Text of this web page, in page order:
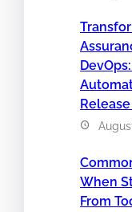
When
From